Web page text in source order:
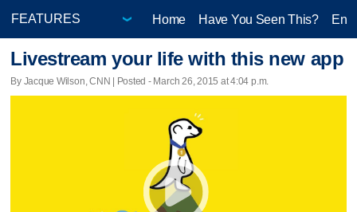
Home Have You Seen This?
Livestream your life with this new app
By Jacque Wilson, CNN | Posted - March 26, 2015 at 4:04 p.m.